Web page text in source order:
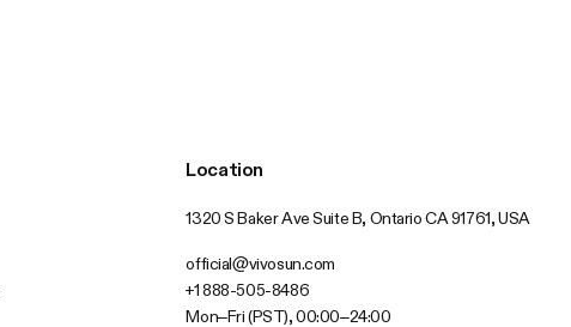
Location
1320 S Baker Ave Suite B, Ontario CA 91761, USA
official@vivosun.com
+1 888-505-8486
Mon–Fri (PST), 00:00–24:00